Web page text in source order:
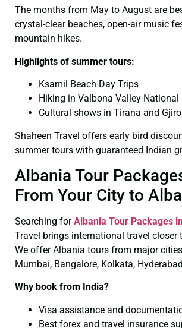
The months from May to August are
crystal-clear beaches, open-air music
mountain hikes.
Highlights of summer tours:
Ksamil Beach Day Trips
Hiking in Valbona Valley National
Cultural shows in Tirana and
Shaheen Travel offers early bird
summer tours with guaranteed Indian
Albania Tour
From Your City to
Searching forAlbania Tour Packages
Travel brings international travel closer
We offer Albania tours from major
Mumbai, Bangalore, Kolkata,
Why book from India?
Visa assistance and
Best forex and travel insurance